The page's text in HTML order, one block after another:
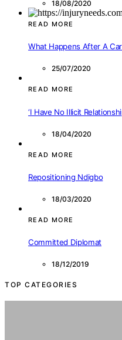
18/08/2020
READ MORE
What Happens After A
25/07/2020
READ MORE
‘I Have No Illicit
18/04/2020
READ MORE
Repositioning Ndigbo
18/03/2020
READ MORE
Committed Diplomat
18/12/2019
TOP CATEGORIES